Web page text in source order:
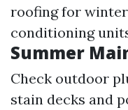
roofing for winter
conditioning
Summer
Check outdoor
stain decks and